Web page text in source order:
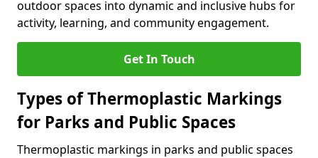
outdoor spaces into dynamic and inclusive hubs for
activity, learning, and community engagement.
Get In Touch
Types of Thermoplastic Markings
for Parks and Public Spaces
Thermoplastic markings in parks and public spaces